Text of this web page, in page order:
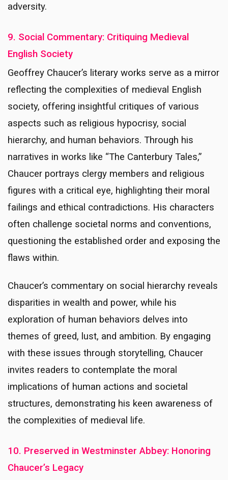
adversity.
9. Social Commentary: Critiquing Medieval
English Society
Geoffrey Chaucer’s literary works serve as a mirror
reflecting the complexities of medieval English
society, offering insightful critiques of various
aspects such as religious hypocrisy, social
hierarchy, and human behaviors. Through his
narratives in works like “The Canterbury Tales,”
Chaucer portrays clergy members and religious
figures with a critical eye, highlighting their moral
failings and ethical contradictions. His characters
often challenge societal norms and conventions,
questioning the established order and exposing the
flaws within.
Chaucer’s commentary on social hierarchy reveals
disparities in wealth and power, while his
exploration of human behaviors delves into
themes of greed, lust, and ambition. By engaging
with these issues through storytelling, Chaucer
invites readers to contemplate the moral
implications of human actions and societal
structures, demonstrating his keen awareness of
the complexities of medieval life.
10. Preserved in Westminster Abbey: Honoring
Chaucer’s Legacy